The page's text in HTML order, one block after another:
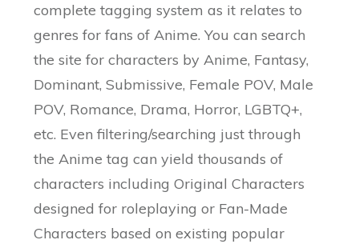
complete tagging system as it relates to
genres for fans of Anime. You can search
the site for characters by Anime, Fantasy,
Dominant, Submissive, Female POV, Male
POV, Romance, Drama, Horror, LGBTQ+,
etc. Even filtering/searching just through
the Anime tag can yield thousands of
characters including Original Characters
designed for roleplaying or Fan-Made
Characters based on existing popular